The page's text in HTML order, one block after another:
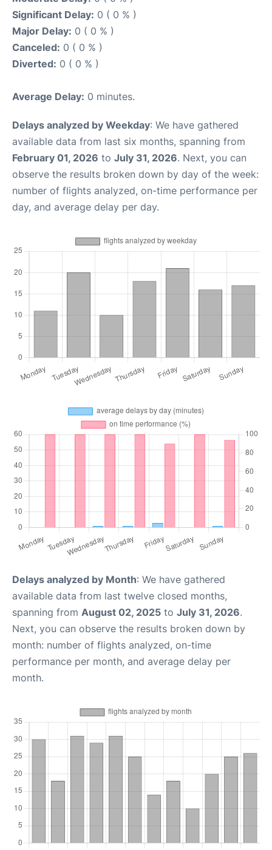
Significant Delay: 0 ( 0 % )
Major Delay: 0 ( 0 % )
Canceled: 0 ( 0 % )
Diverted: 0 ( 0 % )
Average Delay: 0 minutes.
Delays analyzed by Weekday: We have gathered
available data from last six months, spanning from
February 01, 2026 to July 31, 2026. Next, you can
observe the results broken down by day of the week:
number of flights analyzed, on-time performance per
day, and average delay per day.
Delays analyzed by Month: We have gathered
available data from last twelve closed months,
spanning from August 02, 2025 to July 31, 2026.
Next, you can observe the results broken down by
month: number of flights analyzed, on-time
performance per month, and average delay per
month.